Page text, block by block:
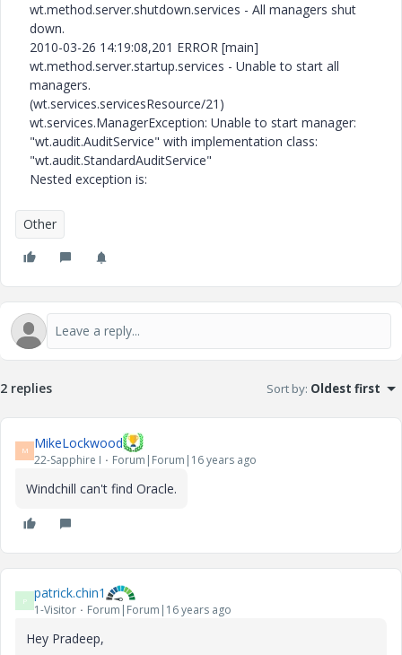
wt.method.server.shutdown.services - All managers shut
down.
2010-03-26 14:19:08,201 ERROR [main]
wt.method.server.startup.services - Unable to start all
managers.
(wt.services.servicesResource/21)
wt.services.ManagerException: Unable to start manager:
"wt.audit.AuditService" with implementation class:
"wt.audit.StandardAuditService"
Nested exception is:
Other
2 replies Sort by: Oldest first
M MikeLockwood
22-Sapphire I Forum|Forum|16 years ago
Windchill can't find Oracle.
P patrick.chin1
1-Visitor Forum|Forum|16 years ago
Hey Pradeep,